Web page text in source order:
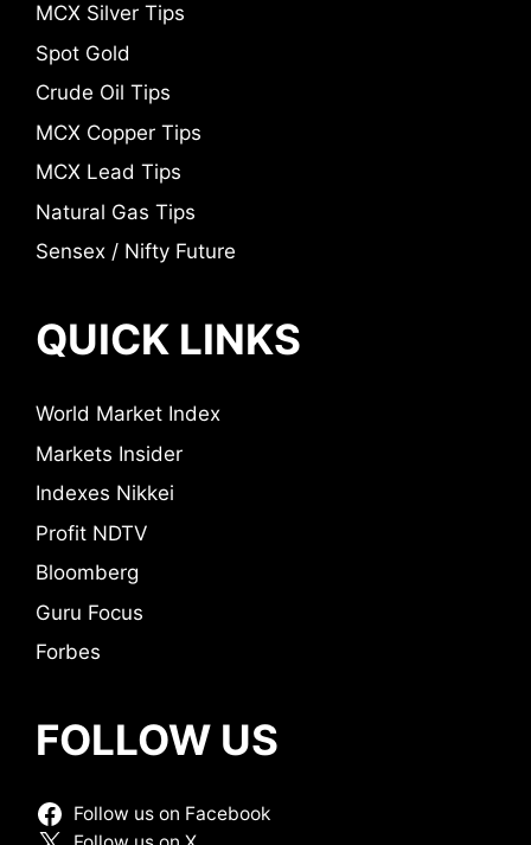
MCX Silver Tips
Spot Gold
Crude Oil Tips
MCX Copper Tips
MCX Lead Tips
Natural Gas Tips
Sensex / Nifty Future
QUICK LINKS
World Market Index
Markets Insider
Indexes Nikkei
Profit NDTV
Bloomberg
Guru Focus
Forbes
FOLLOW US
Follow us on Facebook